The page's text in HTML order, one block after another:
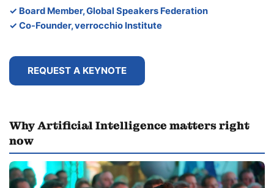
✓ Board Member, Global Speakers Federation
✓ Co-Founder, verrocchio Institute
REQUEST A KEYNOTE
Why Artificial Intelligence matters right
now